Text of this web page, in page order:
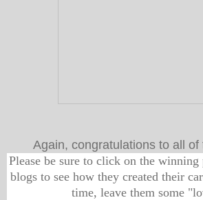
Again, congratulations to all of
Please be sure to click on the
blogs to see how they created their
time, leave them some